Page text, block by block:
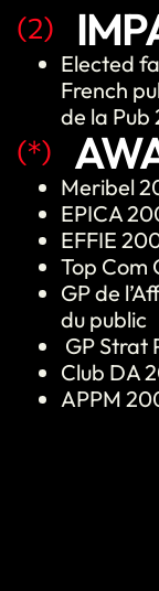
(2)
Elected
French
de la Pub
(*)
Meribel
EPICA
EFFIE
Top Com
GP de
du public
GP Strat
Club DA
APPM